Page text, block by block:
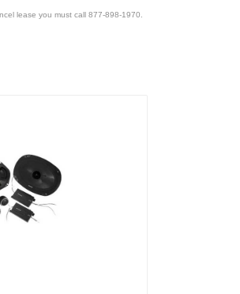
lease you must call 877-898-1970.